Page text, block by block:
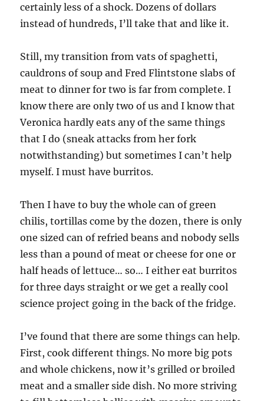
certainly less of a shock. Dozens of dollars
instead of hundreds, I’ll take that and like it.
Still, my transition from vats of spaghetti,
cauldrons of soup and Fred Flintstone slabs of
meat to dinner for two is far from complete. I
know there are only two of us and I know that
Veronica hardly eats any of the same things
that I do (sneak attacks from her fork
notwithstanding) but sometimes I can’t help
myself. I must have burritos.
Then I have to buy the whole can of green
chilis, tortillas come by the dozen, there is only
one sized can of refried beans and nobody sells
less than a pound of meat or cheese for one or
half heads of lettuce… so… I either eat burritos
for three days straight or we get a really cool
science project going in the back of the fridge.
I’ve found that there are some things can help.
First, cook different things. No more big pots
and whole chickens, now it’s grilled or broiled
meat and a smaller side dish. No more striving